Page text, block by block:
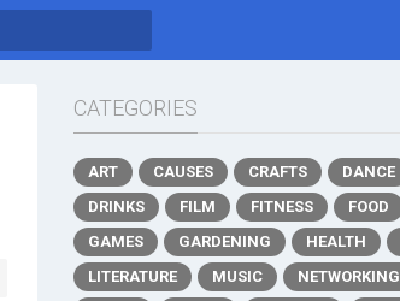
CATEGORIES
ART CAUSES CRAFTS
DANCE
DRINKS
FILM FITNESS
FOOD
GAMES
GARDENING HEALTH
LITERATURE
MUSIC
NETWORKING